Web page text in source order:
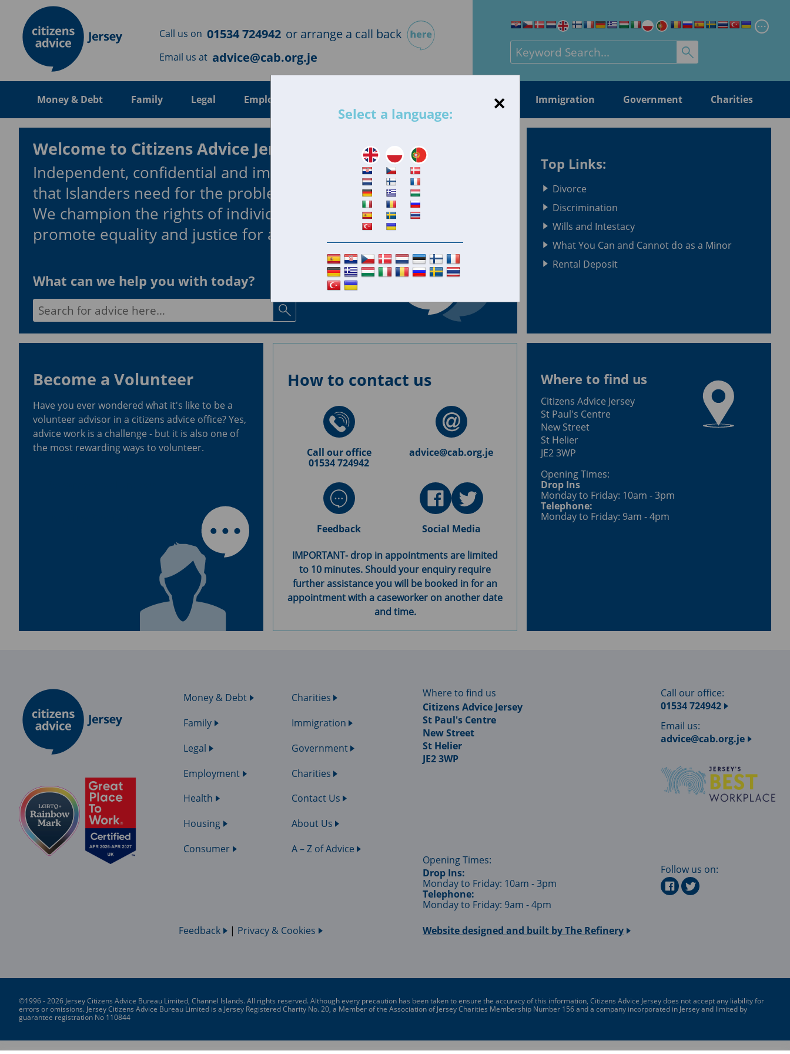
Skip to main content
×
Select a language:
Search for:
Call us on 01534 724942 or arrange a call back
Email us at advice@cab.org.je
Money & Debt Family Legal Employment Consumer Immigration Government Charities
Welcome to Citizens Advice Jersey
Independent, confidential and impartial advice
that Islanders need for the problems they face.
We champion the rights of individuals and
promote equality and justice for all.
What can we help you with today?
Search for:
Top Links:
Divorce
Discrimination
Wills and Intestacy
What You Can and Cannot do as a Minor
Rental Deposit
Become a Volunteer
Have you ever wondered what it's like to be a
volunteer advisor in a citizens advice office? Yes,
advice work is a challenge - but it is also one of
the most rewarding ways to volunteer.
How to contact us
Call our office
01534 724942
advice@cab.org.je
Feedback Social Media
IMPORTANT- drop in appointments are limited
to 10 minutes. Should your enquiry require
further assistance you will be booked in for an
appointment with a caseworker on another date
and time.
Where to find us
Citizens Advice Jersey
St Paul's Centre
New Street
St Helier
JE2 3WP
Opening Times:
Drop Ins
Monday to Friday: 10am - 3pm
Telephone:
Monday to Friday: 9am - 4pm
Where to find us
Citizens Advice Jersey
St Paul's Centre
New Street
St Helier
JE2 3WP
Money & Debt
Family
Legal
Employment
Health
Housing
Consumer
Charities
Immigration
Government
Charities
Contact Us
About Us
A – Z of Advice
Opening Times:
Drop Ins:
Monday to Friday: 10am - 3pm
Telephone:
Monday to Friday: 9am - 4pm
Call our office:
01534 724942
Email us:
advice@cab.org.je
Follow us on:
Feedback | Privacy & Cookies Website designed and built byThe Refinery
©1996 - 2026 Jersey Citizens Advice Bureau Limited, Channel Islands. All rights reserved. Although every precaution has been taken to ensure the accuracy of this information, Citizens Advice Jersey does not accept any liability for
errors or omissions. Jersey Citizens Advice Bureau Limited is a Jersey Registered Charity No. 20, a Member of the Association of Jersey Charities Membership Number 156 and a company incorporated in Jersey and limited by
guarantee registration No 110844